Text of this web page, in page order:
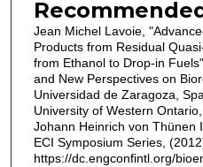
Jean Michel Lavoie,
Products from Residual
from Ethanol to Drop-in
and New Perspectives on
Universidad de Zaragoza,
University of Western
Johann Heinrich von Thünen
ECI Symposium Series,
https://dc.engconfintl.org/